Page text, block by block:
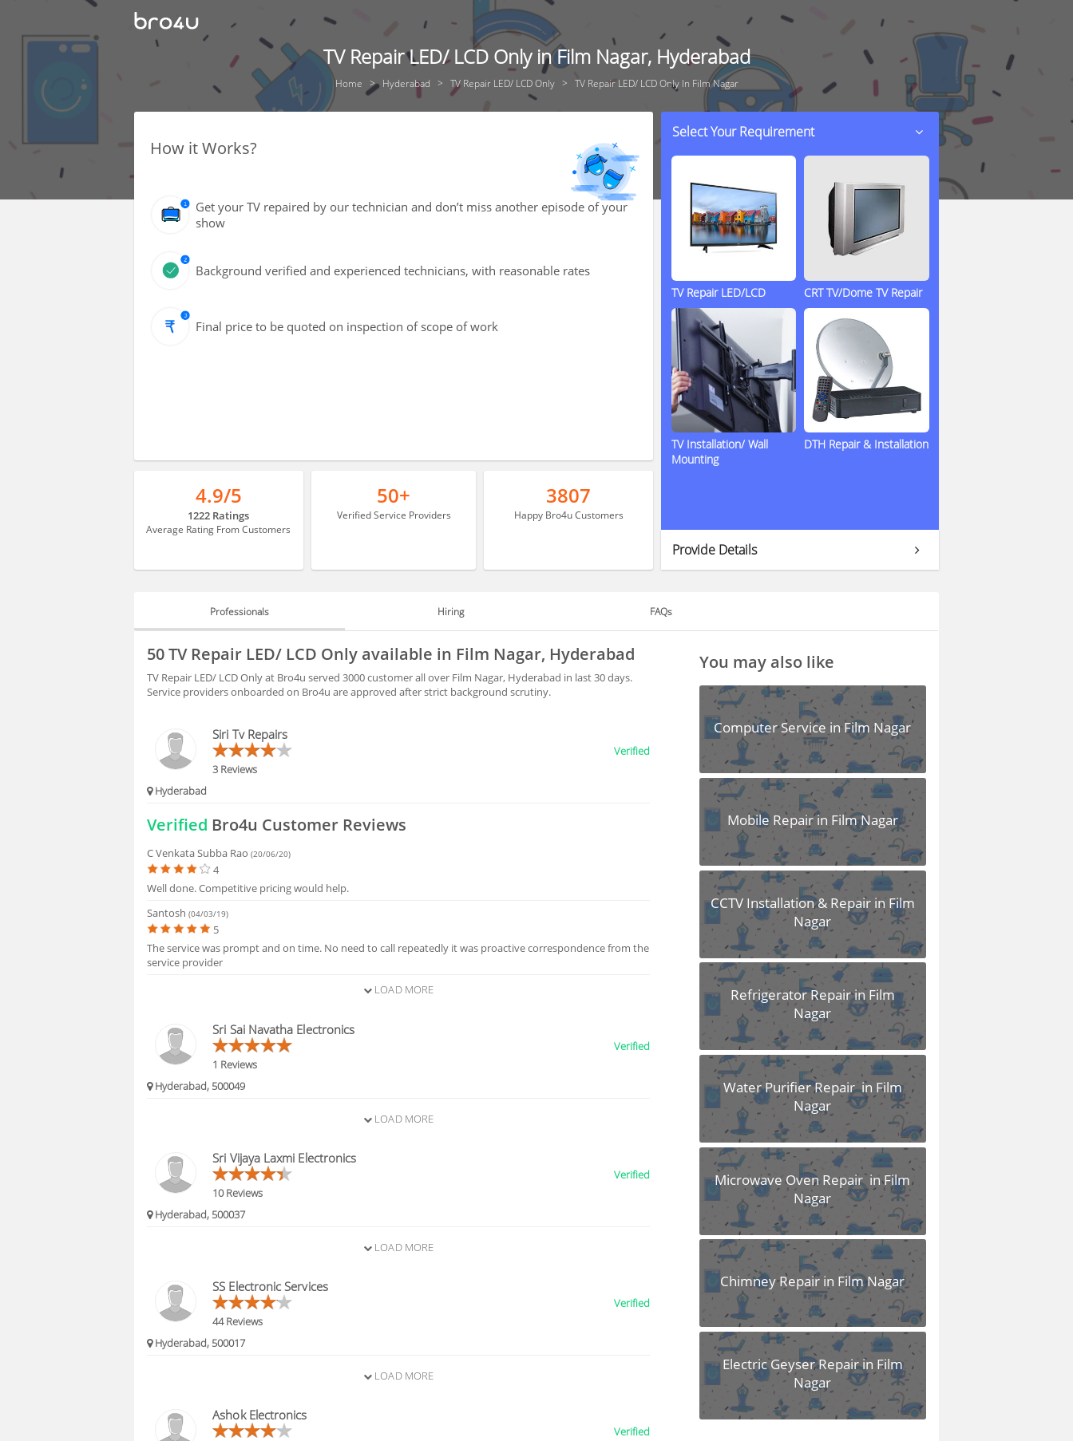
TV Repair LED/ LCD Only in Film Nagar, Hyderabad
Home Hyderabad TV Repair LED/ LCD Only TV Repair LED/ LCD Only In Film Nagar
How it Works?
Get your TV repaired by our technician and don’t miss another episode of your
show
Background verified and experienced technicians, with reasonable rates
Final price to be quoted on inspection of scope of work
4.9/5
1222 Ratings
Average Rating From Customers
50+
Verified Service Providers
3807
Happy Bro4u Customers
Select Your Requirement
TV Repair LED/LCD CRT TV/Dome TV Repair
TV Installation/ Wall
Mounting
DTH Repair & Installation
Provide Details
Professionals Hiring FAQs
PROFESSIONALS
50 TV Repair LED/ LCD Only available in Film Nagar, Hyderabad
TV Repair LED/ LCD Only at Bro4u served 3000 customer all over Film Nagar, Hyderabad in last 30 days.
Service providers onboarded on Bro4u are approved after strict background scrutiny.
Siri Tv Repairs
3 Reviews
Verified
Hyderabad
Verified Bro4u Customer Reviews
C Venkata Subba Rao(20/06/20)
4
Well done. Competitive pricing would help.
Santosh(04/03/19)
5
The service was prompt and on time. No need to call repeatedly it was proactive correspondence from the
service provider
LOAD MORE
Sri Sai Navatha Electronics
1 Reviews
Verified
Hyderabad, 500049
LOAD MORE
Sri Vijaya Laxmi Electronics
10 Reviews
Verified
Hyderabad, 500037
LOAD MORE
SS Electronic Services
44 Reviews
Verified
Hyderabad, 500017
LOAD MORE
Ashok Electronics
Verified
You may also like
Computer Service in Film Nagar
Mobile Repair in Film Nagar
CCTV Installation & Repair in Film
Nagar
Refrigerator Repair in Film
Nagar
Water Purifier Repair in Film
Nagar
Microwave Oven Repair in Film
Nagar
Chimney Repair in Film Nagar
Electric Geyser Repair in Film
Nagar